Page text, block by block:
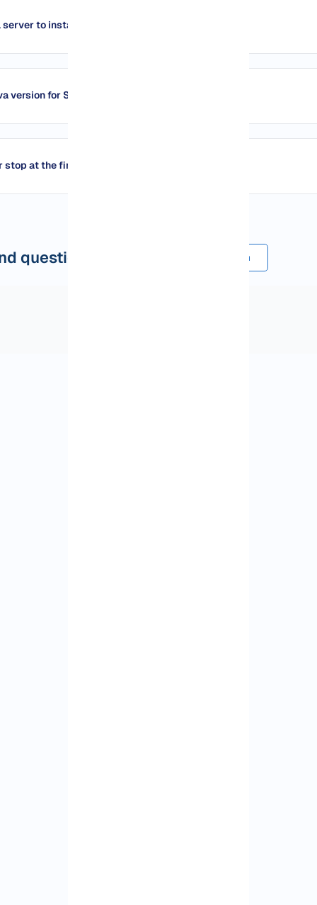
to install Spigot?
version for Spigot?
at the first run?
questions Submit a comment or question